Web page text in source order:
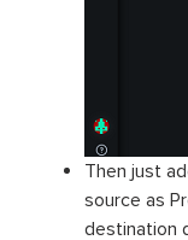
Then just
source as
destination